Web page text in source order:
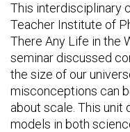
This interdisciplinary
Teacher Institute of
There Any Life in the
seminar discussed
the size of our
misconceptions can
about scale. This
models in both